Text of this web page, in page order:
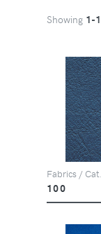
Showing 1-
Fabrics /
100